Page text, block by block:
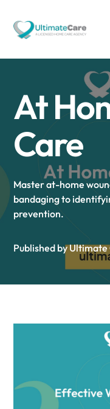
At
Care
Master at-home
bandaging to
prevention.
Published by Ultimate